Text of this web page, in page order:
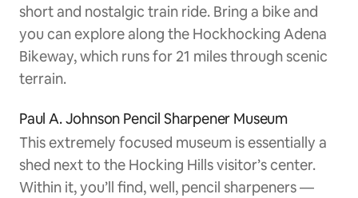
short and nostalgic train ride. Bring a bike and
you can explore along the Hockhocking Adena
Bikeway, which runs for 21 miles through scenic
terrain.
Paul A. Johnson Pencil Sharpener Museum
This extremely focused museum is essentially a
shed next to the Hocking Hills visitor’s center.
Within it, you’ll find, well, pencil sharpeners —